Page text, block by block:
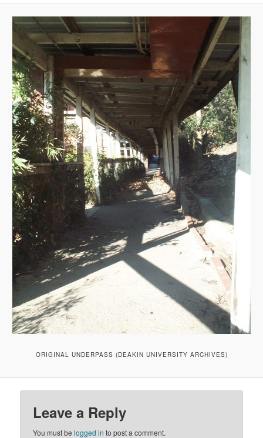
ORIGINAL UNDERPASS (DEAKIN UNIVERSITY ARCHIVES)
Leave a Reply
You must belogged in to post a comment.